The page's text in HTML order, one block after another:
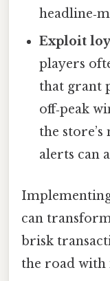
Exploit
players
that grant
off‑peak
the
alerts can
can
brisk
the road with